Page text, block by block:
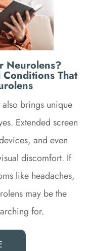
Neurolens?
That
brings unique
Extended screen
and even
discomfort. If
like headaches,
may be the
for.